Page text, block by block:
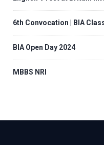
6th Convocation | BIA
BIA Open Day 2024
MBBS NRI